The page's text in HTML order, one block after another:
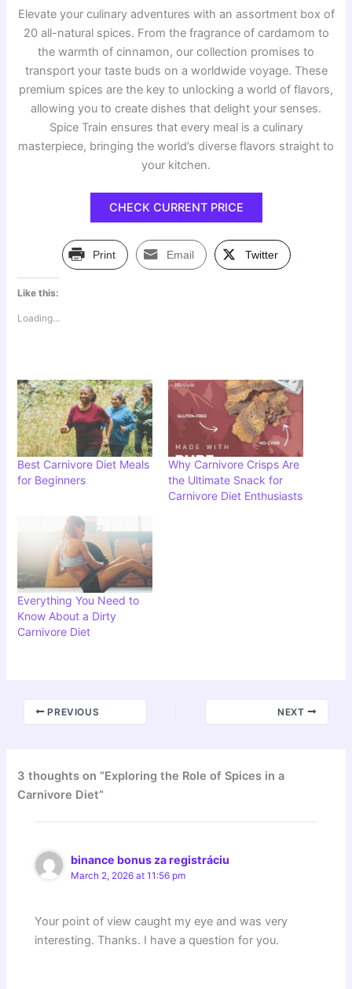
Elevate your culinary adventures with an assortment box of
20 all-natural spices. From the fragrance of cardamom to
the warmth of cinnamon, our collection promises to
transport your taste buds on a worldwide voyage. These
premium spices are the key to unlocking a world of flavors,
allowing you to create dishes that delight your senses.
Spice Train ensures that every meal is a culinary
masterpiece, bringing the world’s diverse flavors straight to
your kitchen.
CHECK CURRENT PRICE
Print Email Twitter
Like this:
Loading...
Best Carnivore Diet Meals
for Beginners
Why Carnivore Crisps Are
the Ultimate Snack for
Carnivore Diet Enthusiasts
Everything You Need to
Know About a Dirty
Carnivore Diet
PREVIOUS NEXT
3 thoughts on “Exploring the Role of Spices in a
Carnivore Diet”
binance bonus za registráciu
March 2, 2026 at 11:56 pm
Your point of view caught my eye and was very
interesting. Thanks. I have a question for you.